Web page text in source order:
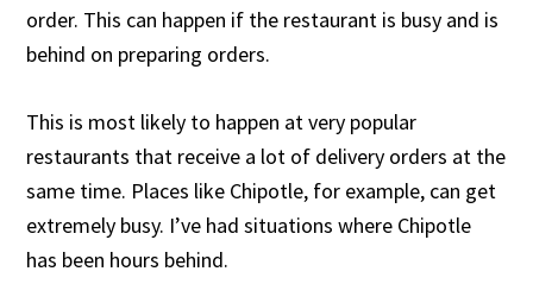
order. This can happen if the restaurant is busy and is
behind on preparing orders.
This is most likely to happen at very popular
restaurants that receive a lot of delivery orders at the
same time. Places like Chipotle, for example, can get
extremely busy. I’ve had situations where Chipotle
has been hours behind.